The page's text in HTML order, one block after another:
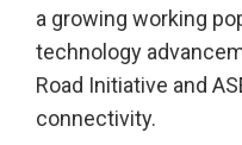
a growing working
technology
Road Initiative and
connectivity.